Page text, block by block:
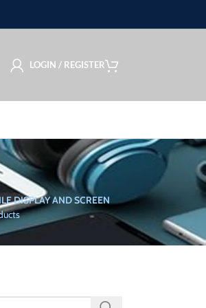
LOGIN / REGISTER
DISPLAY AND SCREEN